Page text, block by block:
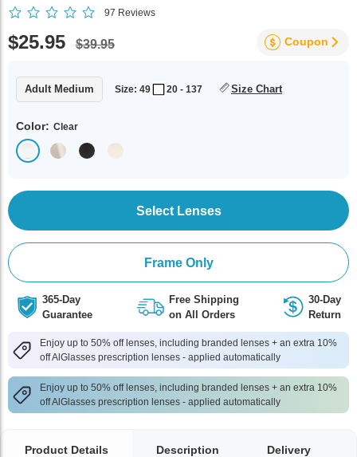
97 Reviews
$25.95 $39.95 Coupon
Adult Medium Size: 49 20 - 137 Size Chart
Color: Clear
Select Lenses
Frame Only
365-Day
Guarantee
Free Shipping
on All Orders
30-Day
Return
Enjoy up to 50% off lenses, including branded lenses + an extra 10%
off AlGlasses prescription lenses - applied automatically
Enjoy up to 50% off lenses, including branded lenses + an extra 10%
off AlGlasses prescription lenses - applied automatically
Product Details Description Delivery